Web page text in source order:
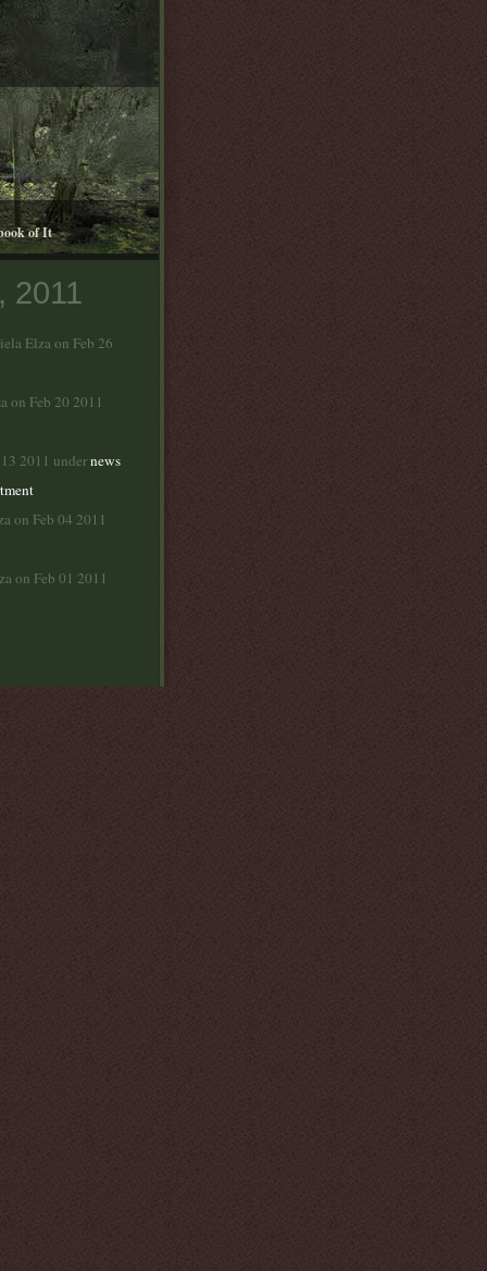
of It
2011
Elza on Feb 26
on Feb 20 2011
2011 undernews
on Feb 04 2011
on Feb 01 2011